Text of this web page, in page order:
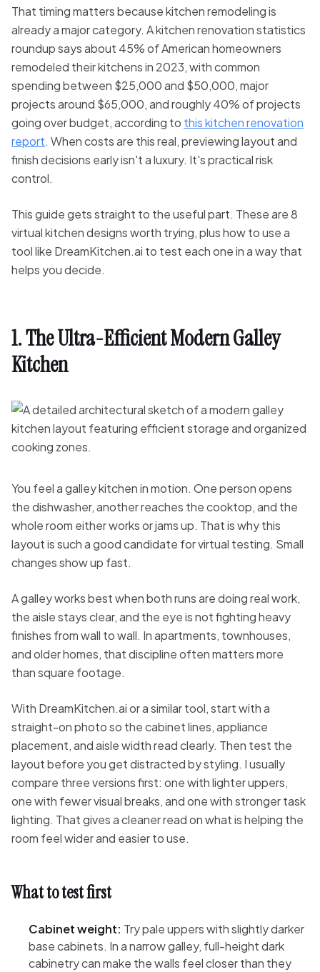
That timing matters because kitchen remodeling is
already a major category. A kitchen renovation statistics
roundup says about 45% of American homeowners
remodeled their kitchens in 2023, with common
spending between $25,000 and $50,000, major
projects around $65,000, and roughly 40% of projects
going over budget, according to this kitchen renovation
report. When costs are this real, previewing layout and
finish decisions early isn't a luxury. It's practical risk
control.
This guide gets straight to the useful part. These are 8
virtual kitchen designs worth trying, plus how to use a
tool like DreamKitchen.ai to test each one in a way that
helps you decide.
1. The Ultra-Efficient Modern Galley
Kitchen
You feel a galley kitchen in motion. One person opens
the dishwasher, another reaches the cooktop, and the
whole room either works or jams up. That is why this
layout is such a good candidate for virtual testing. Small
changes show up fast.
A galley works best when both runs are doing real work,
the aisle stays clear, and the eye is not fighting heavy
finishes from wall to wall. In apartments, townhouses,
and older homes, that discipline often matters more
than square footage.
With DreamKitchen.ai or a similar tool, start with a
straight-on photo so the cabinet lines, appliance
placement, and aisle width read clearly. Then test the
layout before you get distracted by styling. I usually
compare three versions first: one with lighter uppers,
one with fewer visual breaks, and one with stronger task
lighting. That gives a cleaner read on what is helping the
room feel wider and easier to use.
What to test first
Cabinet weight: Try pale uppers with slightly darker
base cabinets. In a narrow galley, full-height dark
cabinetry can make the walls feel closer than they